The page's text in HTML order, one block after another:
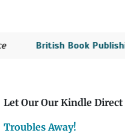
British Book Publishing:In
Let Our Our Kindle
Troubles Away!